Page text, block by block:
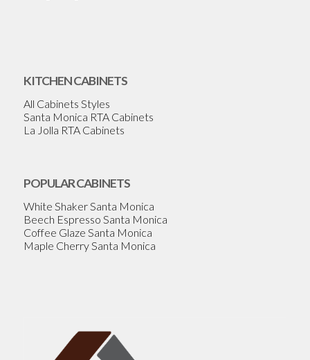
KITCHEN CABINETS
All Cabinets Styles
Santa Monica RTA Cabinets
La Jolla RTA Cabinets
POPULAR CABINETS
White Shaker Santa Monica
Beech Espresso Santa Monica
Coffee Glaze Santa Monica
Maple Cherry Santa Monica